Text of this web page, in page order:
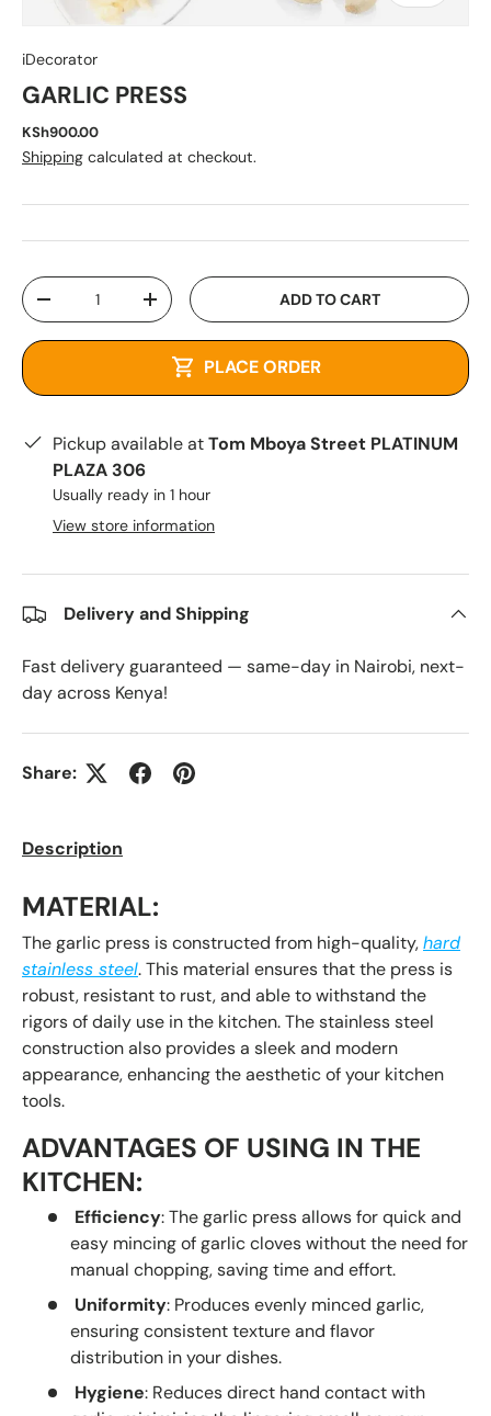
iDecorator
GARLIC PRESS
KSh900.00
Shipping calculated at checkout.
Qty
-
+ ADD TO CART
PLACE ORDER
Pickup available atTom Mboya Street PLATINUM
PLAZA 306
Usually ready in 1 hour
View store information
Delivery and Shipping
Fast delivery guaranteed — same-day in Nairobi, next-
day across Kenya!
Share:
Description
MATERIAL:
The garlic press is constructed from high-quality,hard
stainless steel. This material ensures that the press is
robust, resistant to rust, and able to withstand the
rigors of daily use in the kitchen. The stainless steel
construction also provides a sleek and modern
appearance, enhancing the aesthetic of your kitchen
tools.
ADVANTAGES OF USING IN THE
KITCHEN:
Efficiency: The garlic press allows for quick and
easy mincing of garlic cloves without the need for
manual chopping, saving time and effort.
Uniformity: Produces evenly minced garlic,
ensuring consistent texture and flavor
distribution in your dishes.
Hygiene: Reduces direct hand contact with